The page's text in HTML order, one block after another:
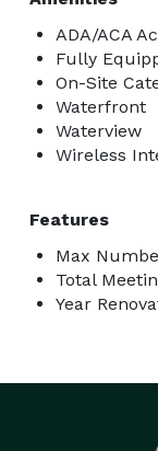
ADA/ACA
Fully
On-Site
Waterfront
Waterview
Wireless
Features
Max
Total
Year